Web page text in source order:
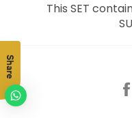
This SET
Share